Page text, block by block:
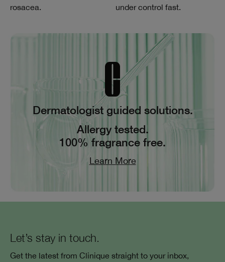
rosacea.
under control fast.
Dermatologist guided solutions.
Allergy tested.
100% fragrance free.
Learn More
Let’s stay in touch.
Get the latest from Clinique straight to your inbox,